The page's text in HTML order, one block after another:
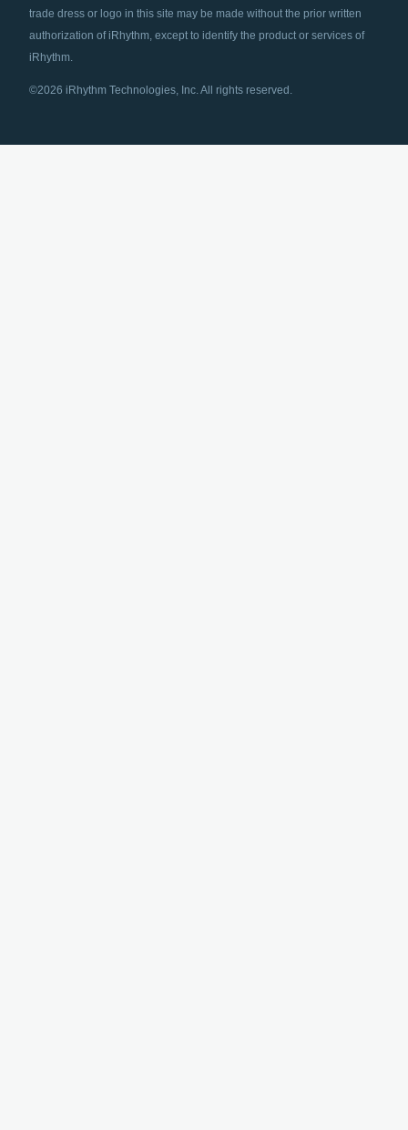
trade dress or logo in this site may be made without the prior written
authorization of iRhythm, except to identify the product or services of
iRhythm.
©2026 iRhythm Technologies, Inc. All rights reserved.